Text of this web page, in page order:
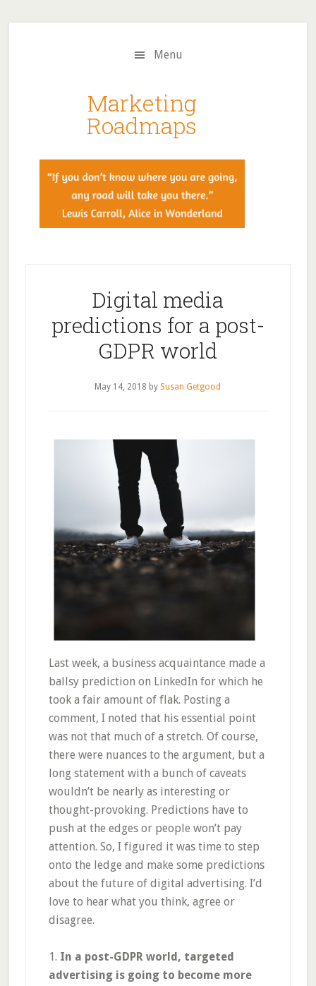
to
to
Menu
Marketing
Roadmaps
Digital media
predictions for a post-
GDPR world
May 14, 2018 by Susan Getgood
Last week, a business acquaintance made a
ballsy prediction on LinkedIn for which he
took a fair amount of flak. Posting a
comment, I noted that his essential point
was not that much of a stretch. Of course,
there were nuances to the argument, but a
long statement with a bunch of caveats
wouldn’t be nearly as interesting or
thought-provoking. Predictions have to
push at the edges or people won’t pay
attention. So, I figured it was time to step
onto the ledge and make some predictions
about the future of digital advertising. I’d
love to hear what you think, agree or
disagree.
1. In a post-GDPR world, targeted
advertising is going to become more